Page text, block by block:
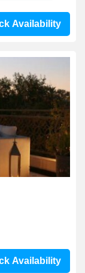
Availability
Availability